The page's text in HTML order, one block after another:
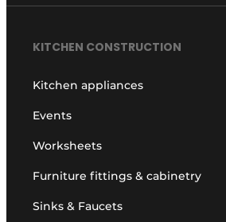
KITCHEN CONSTRUCTION
Kitchen appliances
Events
Worksheets
Furniture fittings & cabinetry
Sinks & Faucets